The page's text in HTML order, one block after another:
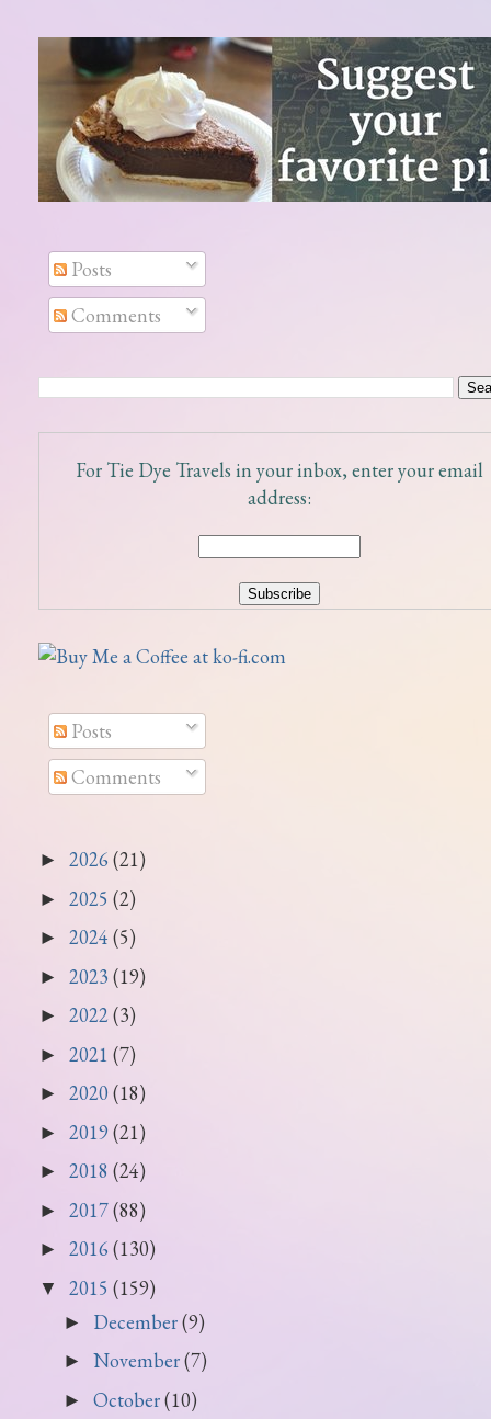
Posts
Comments
For Tie Dye Travels in your inbox, enter your email
address:
Posts
Comments
► 2026 (21)
► 2025 (2)
► 2024 (5)
► 2023 (19)
► 2022(3)
► 2021 (7)
► 2020 (18)
► 2019 (21)
► 2018 (24)
► 2017(88)
► 2016 (130)
▼ 2015 (159)
► December(9)
► November(7)
► October(10)